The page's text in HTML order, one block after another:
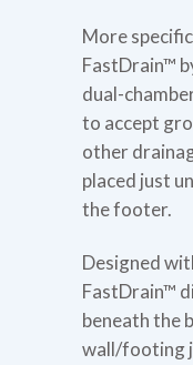
More
FastDrain™
dual-
to accept
other
placed just
the footer.
Designed
FastDrain™
beneath the
wall/footing